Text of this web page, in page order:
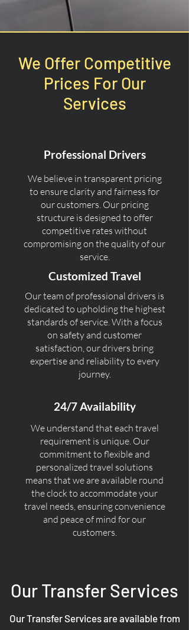
We Offer Competitive
Prices For Our
Services
Professional Drivers
We believe in transparent pricing
to ensure clarity and fairness for
our customers. Our pricing
structure is designed to offer
competitive rates without
compromising on the quality of our
service.
Customized Travel
Our team of professional drivers is
dedicated to upholding the highest
standards of service. With a focus
on safety and customer
satisfaction, our drivers bring
expertise and reliability to every
journey.
24/7 Availability
We understand that each travel
requirement is unique. Our
commitment to flexible and
personalized travel solutions
means that we are available round
the clock to accommodate your
travel needs, ensuring convenience
and peace of mind for our
customers.
Our Transfer Services
Our Transfer Services are available from